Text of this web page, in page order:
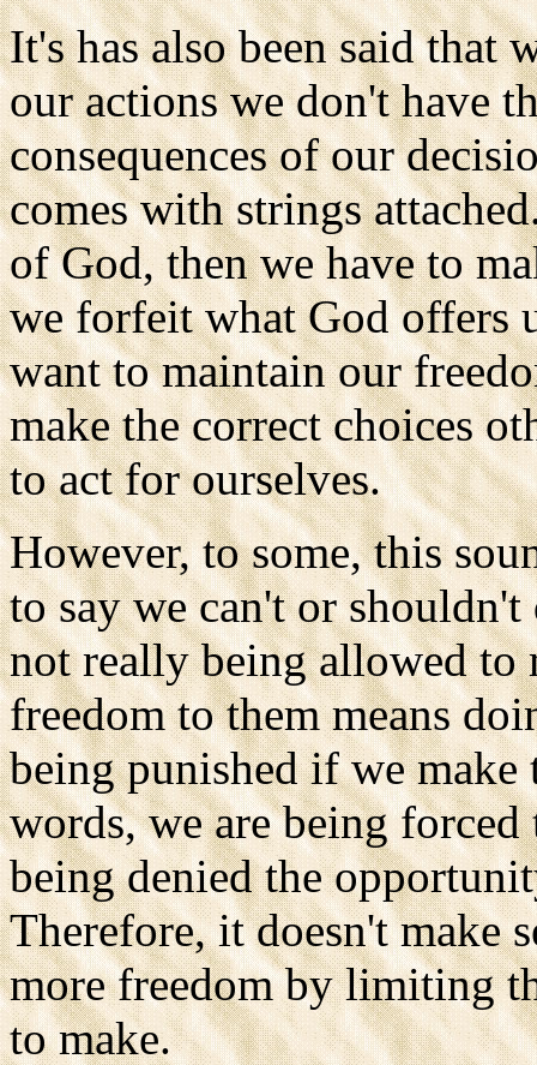
It's has also been said that
our actions we don't have
consequences of our
comes with strings
of God, then we have to
we forfeit what God offers
want to maintain our
make the correct choices
to act for ourselves.
However, to some, this
to say we can't or shouldn't
not really being allowed to
freedom to them means
being punished if we
words, we are being
being denied the
Therefore, it doesn't make
more freedom by limiting
to make.